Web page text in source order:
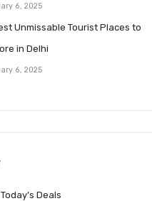
6, 2025
Unmissable Tourist Places to
in Delhi
6, 2025
Deals